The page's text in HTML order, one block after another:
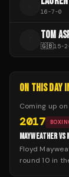
16-7-0
TOM
🇬🇧15-2
ON THIS DAY
Coming up on
2017
MAYWEATHER VS
Floyd
round 10 in